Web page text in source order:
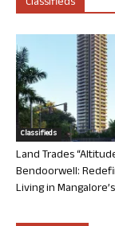
Classifieds
Land Trades
Bendoorwell:
Living in